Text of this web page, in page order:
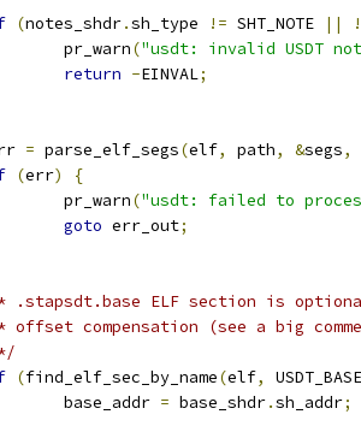
(notes_shdr.sh_type != SHT_NOTE ||
!
		pr_warn
("usdt: invalid USDT
return -EINVAL;
= parse_elf_segs(elf, path, &segs,
(err)
{
		pr_warn
("usdt: failed to
goto err_out;
.stapsdt.base ELF section is
* offset compensation (see a big
(find_elf_sec_by_name(elf,
		base_addr
= base_shdr.sh_addr;